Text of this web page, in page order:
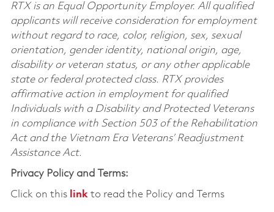
RTX is an Equal Opportunity Employer. All qualified
applicants will receive consideration for employment
without regard to race, color, religion, sex, sexual
orientation, gender identity, national origin, age,
disability or veteran status, or any other applicable
state or federal protected class. RTX provides
affirmative action in employment for qualified
Individuals with a Disability and Protected Veterans
in compliance with Section 503 of the Rehabilitation
Act and the Vietnam Era Veterans’ Readjustment
Assistance Act.
Privacy Policy and Terms:
Click on this linkto read the Policy and Terms